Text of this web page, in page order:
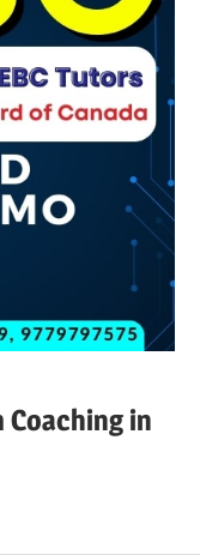
Coaching in